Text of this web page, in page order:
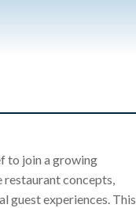
to join a growing
concepts,
guest experiences. This